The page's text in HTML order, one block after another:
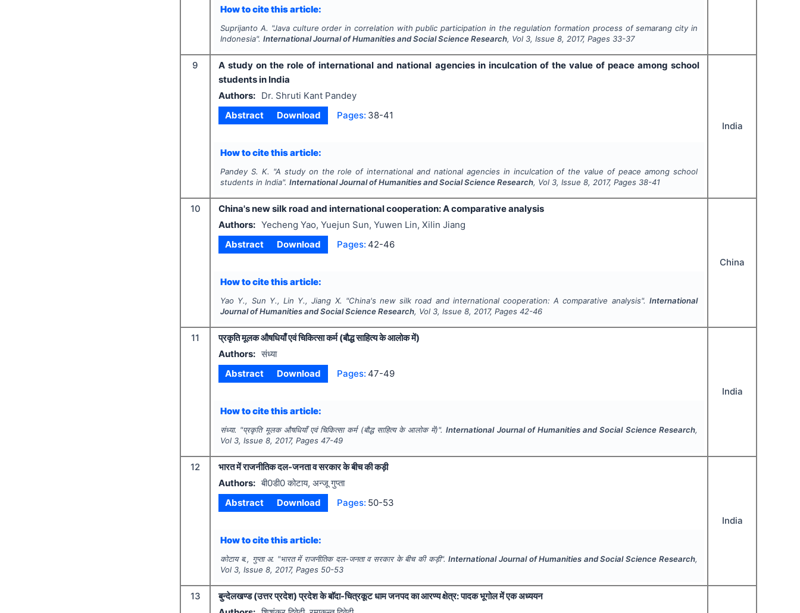
How to cite this article:
Suprijanto A. "Java culture order in correlation with public participation in the regulation formation process of semarang city in
Indonesia".International Journal of Humanities and Social Science Research, Vol 3, Issue8,2017, Pages 33-37
9
A study on the role of international and national agencies in inculcation of the value of peace among school
students in India
Authors:
Dr. Shruti Kant Pandey
Abstract
Download Pages: 38-41
How to cite this article:
Pandey S. K. "A study on the role of international and national agencies in inculcation of the value of peace among school
students in India".International Journal of Humanities and Social Science Research, Vol 3, Issue8,2017, Pages 38-41
India
10
China's new silk road and international cooperation: A comparative analysis
Authors: Yecheng Yao, Yuejun Sun, Yuwen Lin, Xilin Jiang
Abstract
Download Pages: 42-46
How to cite this article:
Yao Y., Sun Y., Lin Y., Jiang X. "China's new silk road and international cooperation: A comparative analysis". International
Journal of Humanities and Social Science Research, Vol 3, Issue8,2017, Pages 42-46
China
11
प्रकृति मूलक औषधियाँ एवं चिकित्सा कर्म (बौद्ध साहित्य के आलोक में)
Authors: संध्या
Abstract
Download Pages: 47-49
How to cite this article:
संध्या. "प्रकृति मूलक औषधियाँ एवं चिकित्सा कर्म (बौद्ध साहित्य के आलोक में)".International Journal of Humanities and Social Science Research,
Vol 3, Issue8,2017, Pages 47-49
India
12
भारत में राजनीतिक दल-जनता व सरकार के बीच की कड़ी
Authors: बी0डी0 कोटाय, अन्जू गुप्ता
Abstract
Download Pages: 50-53
How to cite this article:
कोटाय ब., गुप्ता अ. "भारत में राजनीतिक दल-जनता व सरकार के बीच की कड़ी".International Journal of Humanities and Social Science Research,
Vol 3, Issue8,2017, Pages 50-53
India
13
बुन्देलखण्ड (उत्तर प्रदेश) प्रदेश के बाॅदा-चित्रकूट धाम जनपद का आरण्य क्षेत्र: पादक भूगोल में एक अध्ययन